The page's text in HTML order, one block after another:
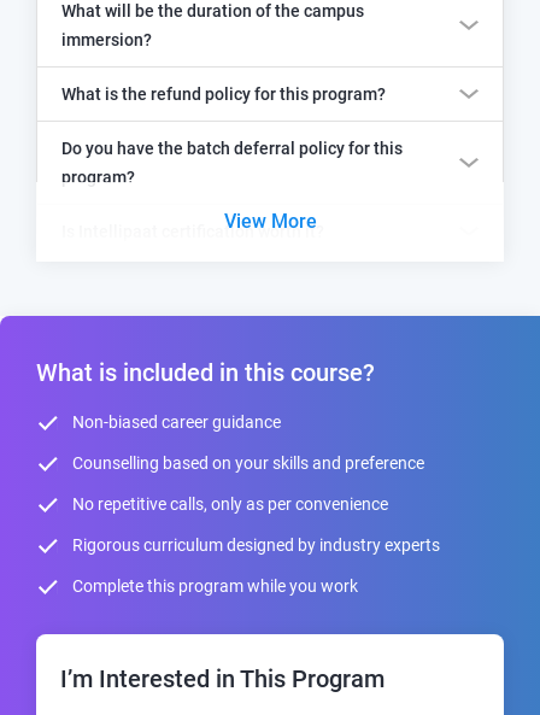
What will be the duration of the campus
immersion?
What is the refund policy for this program?
Do you have the batch deferral policy for this
program?
Is Intellipaat certification worth it?
View More
What is included in this course?
Non-biased career guidance
Counselling based on your skills and preference
No repetitive calls, only as per convenience
Rigorous curriculum designed by industry experts
Complete this program while you work
I’m Interested in This Program